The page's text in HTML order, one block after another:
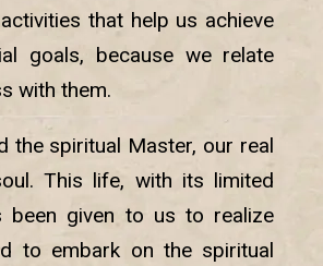
that help us achieve
goals, because we relate
with them.
the spiritual Master, our real
This life, with its limited
been given to us to realize
to embark on the spiritual